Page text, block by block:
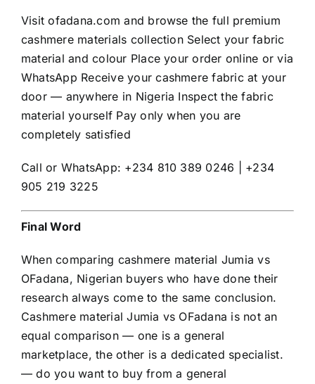
Visit ofadana.com and browse the full premium
cashmere materials collection Select your fabric
material and colour Place your order online or via
WhatsApp Receive your cashmere fabric at your
door — anywhere in Nigeria Inspect the fabric
material yourself Pay only when you are
completely satisfied
Call or WhatsApp: +234 810 389 0246 | +234
905 219 3225
Final Word
When comparing cashmere material Jumia vs
OFadana, Nigerian buyers who have done their
research always come to the same conclusion.
Cashmere material Jumia vs OFadana is not an
equal comparison — one is a general
marketplace, the other is a dedicated specialist.
— do you want to buy from a general